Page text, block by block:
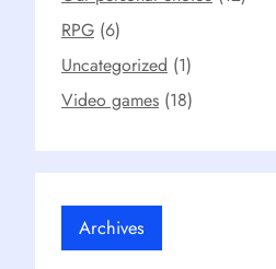
RPG (6)
Uncategorized (1)
Video games (18)
Archives